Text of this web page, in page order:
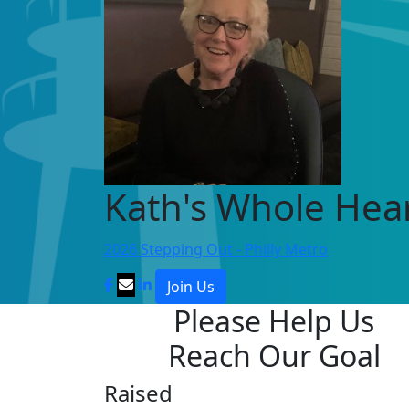
Kath's Whole
2026 Stepping Out - Philly Metro
Join Us
Please Help Us
Reach Our Goal
Raised